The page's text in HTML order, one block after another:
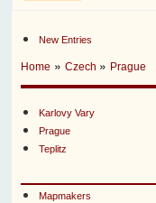
New Entries
Home »Czech » Prague
Karlovy Vary
Prague
Teplitz
Mapmakers